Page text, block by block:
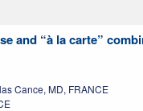
and “à la carte”
Cance, MD, FRANCE